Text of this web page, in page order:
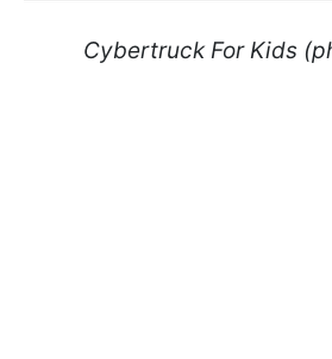
Cybertruck For Kids